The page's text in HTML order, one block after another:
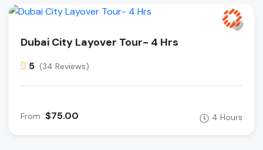
Dubai City Layover Tour- 4 Hrs
5 (34 Reviews)
From $75.00 4 Hours